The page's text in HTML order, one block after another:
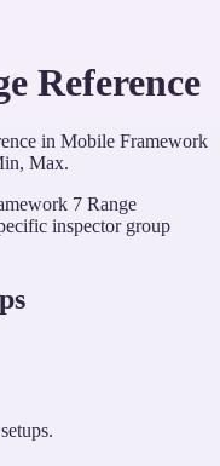
Reference
in Mobile Framework
Max.
7 Range
inspector group